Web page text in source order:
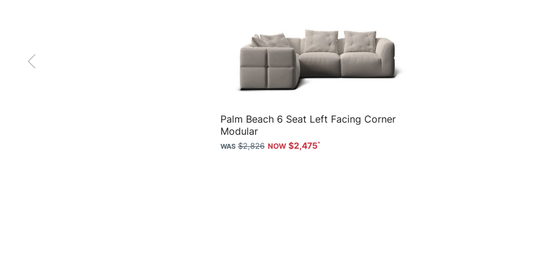
Palm Beach 6 Seat Left Facing Corner
Modular
$2,826 $2,475